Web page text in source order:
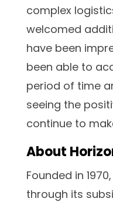
complex
welcomed
have been
been able to
period of time
seeing the
continue to
About
Founded in
through its